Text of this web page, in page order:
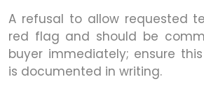
A refusal to allow requested
red flag and should be
buyer immediately; ensure
is documented in writing.